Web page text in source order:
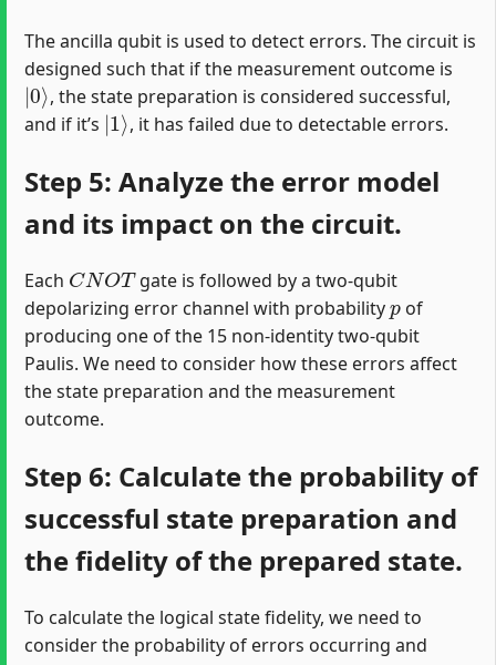
The ancilla qubit is used to detect errors. The circuit is
designed such that if the measurement outcome is
|0⟩
, the state preparation is considered successful,
and if it’s
|1⟩
, it has failed due to detectable errors.
Step 5: Analyze the error model
and its impact on the circuit.
Each
gate is followed by a two-qubit
depolarizing error channel with probability
p
of
producing one of the 15 non-identity two-qubit
Paulis. We need to consider how these errors affect
the state preparation and the measurement
outcome.
Step 6: Calculate the probability of
successful state preparation and
the fidelity of the prepared state.
To calculate the logical state fidelity, we need to
consider the probability of errors occurring and